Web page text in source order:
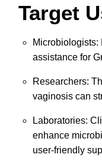
Target
assistance for
Researchers:
vaginosis can
Laboratories:
enhance
user-friendly